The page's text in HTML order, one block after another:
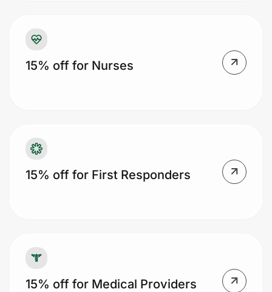
Prove it's you.
Create Wallet Sign in
15% off for Nurses
15% off for First Responders
15% off for Medical Providers